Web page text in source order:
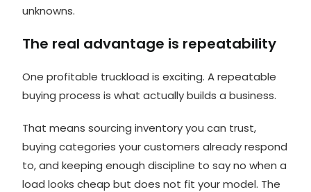
unknowns.
The real advantage is repeatability
One profitable truckload is exciting. A repeatable
buying process is what actually builds a business.
That means sourcing inventory you can trust,
buying categories your customers already respond
to, and keeping enough discipline to say no when a
load looks cheap but does not fit your model. The